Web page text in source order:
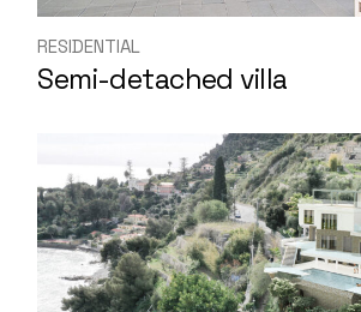
RESIDENTIAL
Semi-detached villa